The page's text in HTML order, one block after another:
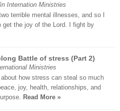
Internation Ministries
terrible mental illnesses, and so I
get the joy of the Lord. I fight by
Battle of stress (Part 2)
Ministries
about how stress can steal so much
joy, health, relationships, and
Read More »